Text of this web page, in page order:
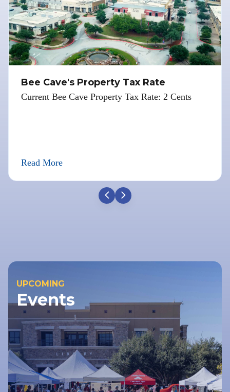
Bee Cave's Property Tax Rate
Current Bee Cave Property Tax Rate: 2 Cents
Read More
UPCOMING
Events